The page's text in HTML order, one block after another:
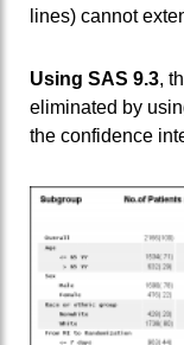
lines) cannot
Using SAS 9.3,
eliminated by
the confidence